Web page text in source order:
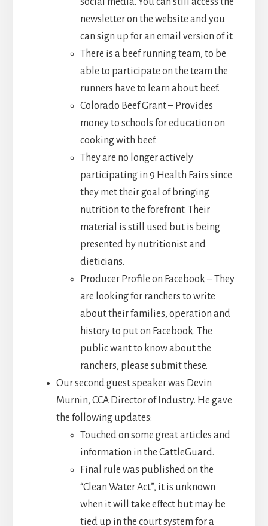
newsletter on the website and you
can sign up for an email version of it.
There is a beef running team, to be
able to participate on the team the
runners have to learn about beef.
Colorado Beef Grant – Provides
money to schools for education on
cooking with beef.
They are no longer actively
participating in 9 Health Fairs since
they met their goal of bringing
nutrition to the forefront. Their
material is still used but is being
presented by nutritionist and
dieticians.
Producer Profile on Facebook – They
are looking for ranchers to write
about their families, operation and
history to put on Facebook. The
public want to know about the
ranchers, please submit these.
Our second guest speaker was Devin
Murnin, CCA Director of Industry. He gave
the following updates:
Touched on some great articles and
information in the CattleGuard.
Final rule was published on the
“Clean Water Act”, it is unknown
when it will take effect but may be
tied up in the court system for a